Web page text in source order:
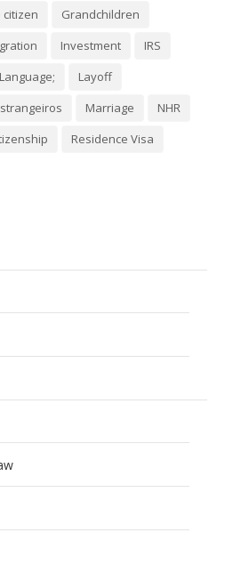
citizen
Grandchildren
Investment
IRS
Layoff
Marriage
NHR
Residence Visa